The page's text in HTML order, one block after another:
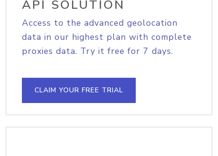
API SOLUTION
Access to the advanced geolocation
data in our highest plan with complete
proxies data. Try it free for 7 days.
CLAIM YOUR FREE TRIAL